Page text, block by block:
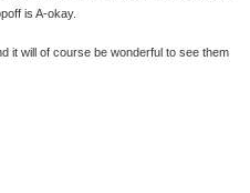
is A-okay.
it will of course be wonderful to see them